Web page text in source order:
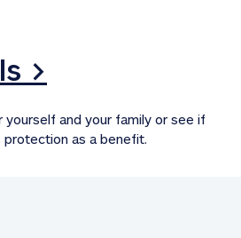
>
yourself and your family or see if
as a benefit.